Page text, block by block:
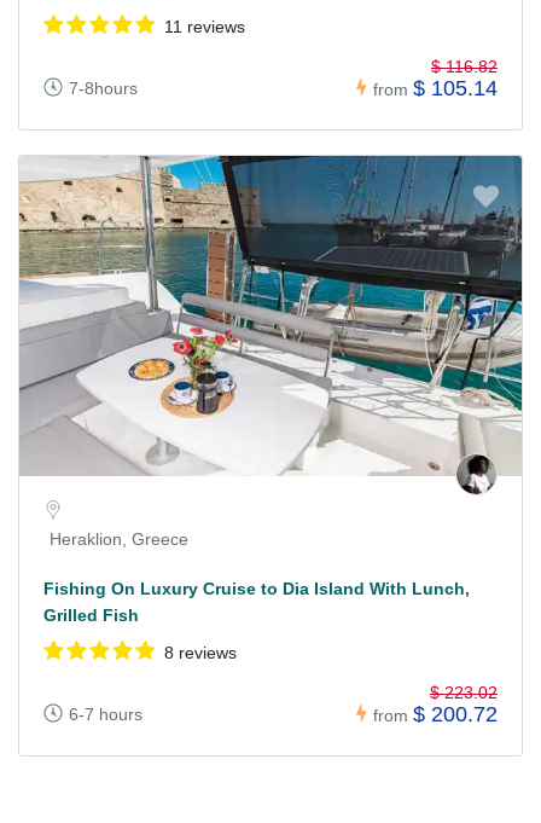
11 reviews
7-8hours from
$ 116.82
$ 105.14
Heraklion, Greece
Fishing On Luxury Cruise to Dia Island With Lunch,
Grilled Fish
8 reviews
6-7 hours from
$ 223.02
$ 200.72